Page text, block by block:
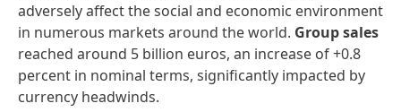
adversely affect the social and economic environment
in numerous markets around the world. Groupsales
reached around 5 billion euros, an increase of +0.8
percent in nominal terms, significantly impacted by
currency headwinds.